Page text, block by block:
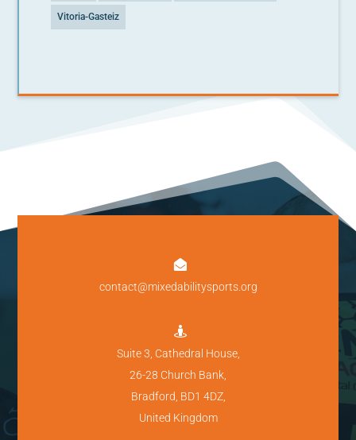
Vitoria-Gasteiz

contact@mixedabilitysports.org

Suite 3, Cathedral House,
26-28 Church Bank,
Bradford, BD1 4DZ,
United Kingdom